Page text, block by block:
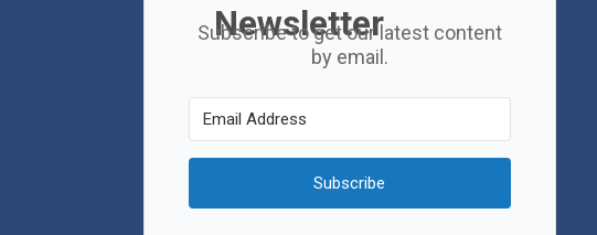
Newsletter
Subscribe to get our latest content
by email.
Subscribe